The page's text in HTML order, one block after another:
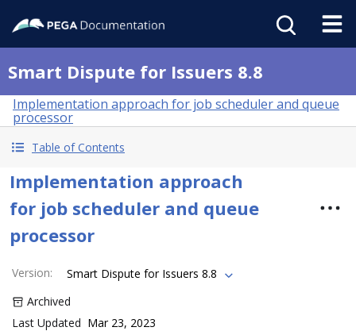
Smart Dispute for Issuers 8.8
Implementation approach for job scheduler and queue
processor
Table of Contents
Implementation approach
for job scheduler and queue
processor
Version:
Smart Dispute for Issuers 8.8
Archived
Last Updated Mar 23, 2023